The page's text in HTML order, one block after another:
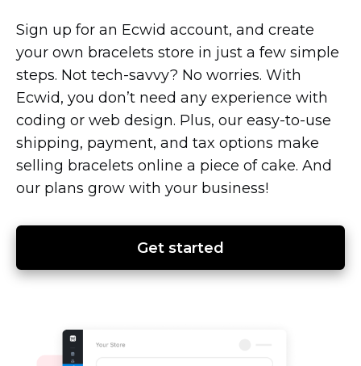
Sign up for an Ecwid account, and create
your own bracelets store in just a few simple
steps. Not tech-savvy? No worries. With
Ecwid, you don’t need any experience with
coding or web design. Plus, our easy-to-use
shipping, payment, and tax options make
selling bracelets online a piece of cake. And
our plans grow with your business!
Get started